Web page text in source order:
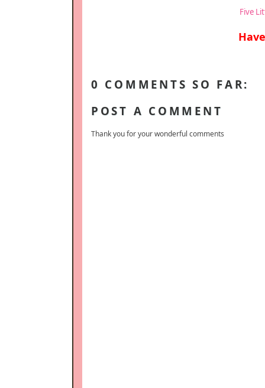
Five
0 COMMENTS SO FAR:
POST A COMMENT
Thank you for your wonderful comments